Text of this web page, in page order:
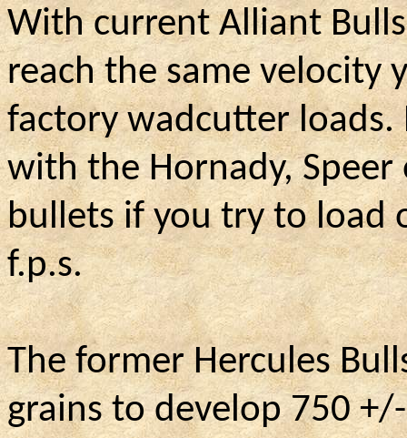
With current Alliant
reach the same velocity
factory wadcutter loads.
with the Hornady, Speer
bullets if you try to load
f.p.s.
The former Hercules
grains to develop 750